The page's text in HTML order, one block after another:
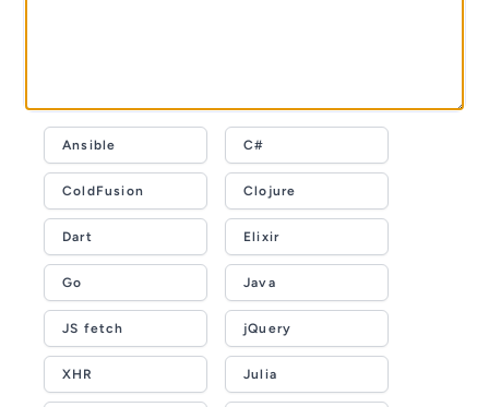
Ansible C#
ColdFusion Clojure
Dart Elixir
Go Java
JS fetch jQuery
XHR Julia